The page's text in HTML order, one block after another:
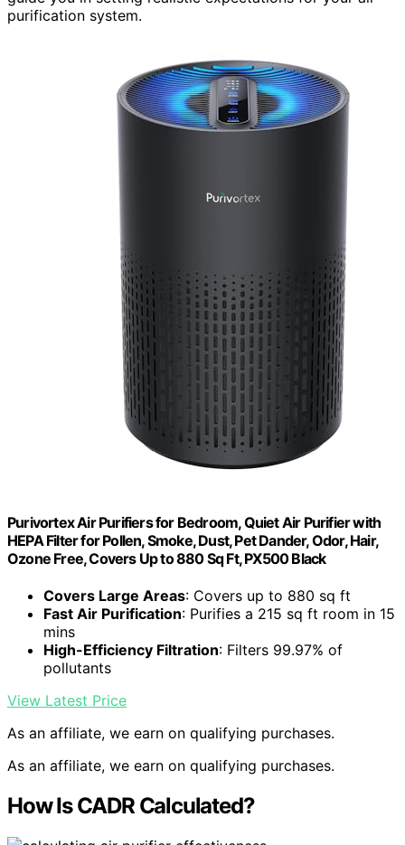
purification system.
Purivortex Air Purifiers for Bedroom, Quiet Air Purifier with
HEPA Filter for Pollen, Smoke, Dust, Pet Dander, Odor, Hair,
Ozone Free, Covers Up to 880 Sq Ft, PX500 Black
Covers Large Areas: Covers up to 880 sq ft
Fast Air Purification: Purifies a 215 sq ft room in 15
mins
High-Efficiency Filtration: Filters 99.97% of
pollutants
View Latest Price
As an affiliate, we earn on qualifying purchases.
As an affiliate, we earn on qualifying purchases.
How Is CADR Calculated?